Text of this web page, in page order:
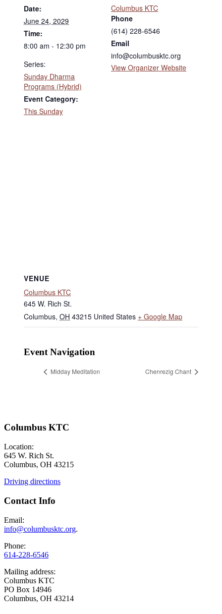
Date:
June 24, 2029
Time:
8:00 am - 12:30 pm
Series:
Sunday Dharma
Programs (Hybrid)
Event Category:
This Sunday
Columbus KTC
Phone
(614) 228-6546
Email
info@columbusktc.org
View Organizer Website
VENUE
Columbus KTC
645 W. Rich St.
Columbus, OH 43215 United States + Google Map
Event Navigation
Midday Meditation Chenrezig Chant
Columbus KTC
Location:
645 W. Rich St.
Columbus, OH 43215
Driving directions
Contact Info
Email:
info@columbusktc.org.
Phone:
614-228-6546
Mailing address:
Columbus KTC
PO Box 14946
Columbus, OH 43214